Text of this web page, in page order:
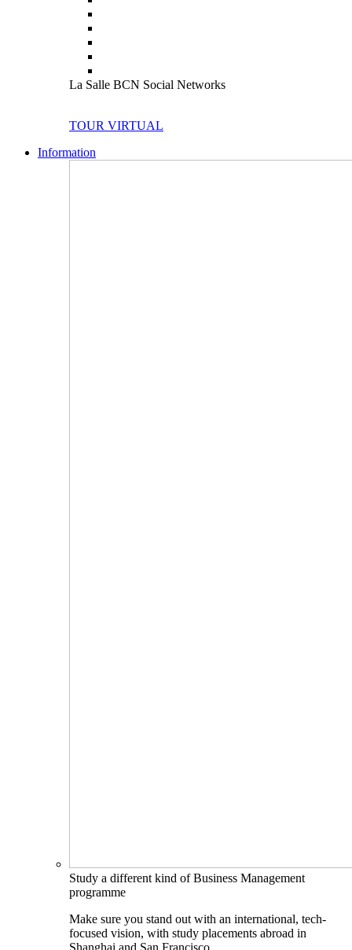
La Salle BCN Social Networks
TOUR VIRTUAL
Information
Study a different kind of Business Management
programme
Make sure you stand out with an international, tech-
focused vision, with study placements abroad in
Shanghai and San Francisco.